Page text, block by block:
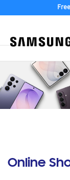
Online